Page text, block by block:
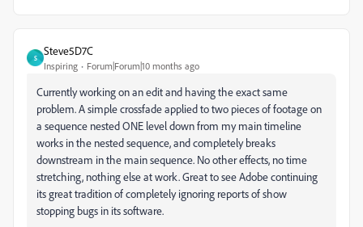
S
Steve5D7C
Inspiring Forum|Forum|10 months ago
Currently working on an edit and having the exact same
problem. A simple crossfade applied to two pieces of footage on
a sequence nested ONE level down from my main timeline
works in the nested sequence, and completely breaks
downstream in the main sequence. No other effects, no time
stretching, nothing else at work. Great to see Adobe continuing
its great tradition of completely ignoring reports of show
stopping bugs in its software.